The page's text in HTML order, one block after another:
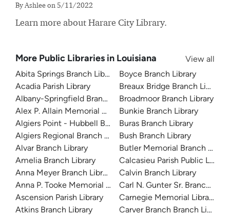
By Ashlee on 5/11/2022
Learn more about Harare City Library.
More Public Libraries in Louisiana
View all
Abita Springs Branch Library
Acadia Parish Library
Albany-Springfield Branch Library
Alex P. Allain Memorial Branch Library
Algiers Point - Hubbell Branch Library
Algiers Regional Branch Library
Alvar Branch Library
Amelia Branch Library
Anna Meyer Branch Library
Anna P. Tooke Memorial Library
Ascension Parish Library
Atkins Branch Library
Boyce Branch Library
Breaux Bridge Branch Library
Broadmoor Branch Library
Bunkie Branch Library
Buras Branch Library
Bush Branch Library
Butler Memorial Branch
Calcasieu Parish Public Library
Calvin Branch Library
Carl N. Gunter Sr. Branch
Carnegie Memorial Library
Carver Branch Branch Library